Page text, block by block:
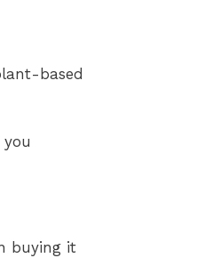
based
buying it